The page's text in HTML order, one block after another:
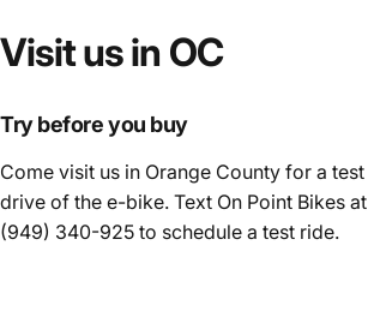
Visitusin OC
Try before you buy
Come visit us in Orange County for a test
drive of the e-bike. Text On Point Bikes at
(949) 340-925 to schedule a test ride.